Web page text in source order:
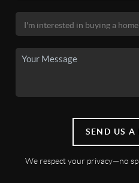
SEND US A
We respect your privacy—no